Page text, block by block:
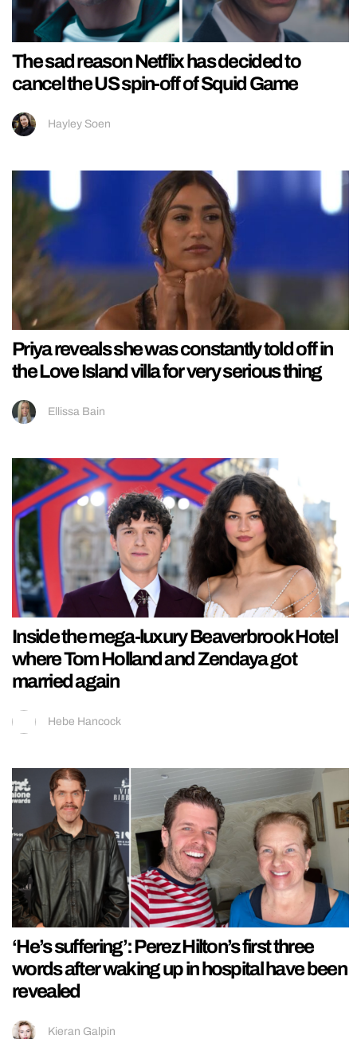
The sad reason Netflix has decided to
cancel the US spin-off of Squid Game
Hayley Soen
Priya reveals she was constantly told off in
the Love Island villa for very serious thing
Ellissa Bain
Inside the mega-luxury Beaverbrook Hotel
where Tom Holland and Zendaya got
married again
Hebe Hancock
‘He’s suffering’: Perez Hilton’s first three
words after waking up in hospital have been
revealed
Kieran Galpin